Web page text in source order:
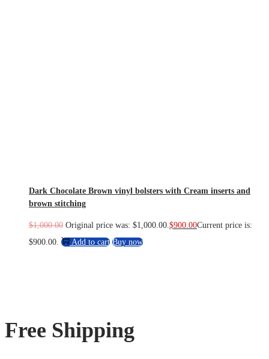
Dark Chocolate Brown vinyl bolsters with Cream inserts and
brown stitching
$1,000.00 Original price was: $1,000.00. $900.00Current price is:
$900.00.
Add to cart Buy now
Free Shipping